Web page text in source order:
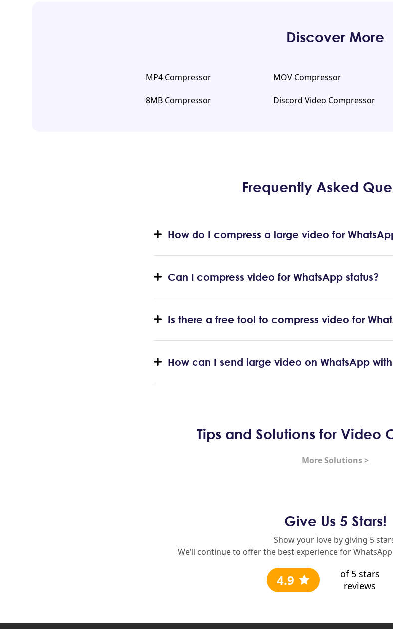
Discover More
MP4 Compressor MOV Compressor
8MB Compressor Discord Video Compressor
Frequently Asked
How do I compress a large video for
Can I compress video for WhatsApp status?
Is there a free tool to compress video for
How can I send large video on WhatsApp
Tips and Solutions for Video
More Solutions >
Give Us 5 Stars!
Show your love by giving 5
We'll continue to offer the best experience for
4.9
of 5 stars
reviews